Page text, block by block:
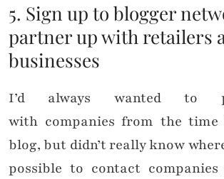
5. Sign up to blogger
partner up with retailers
businesses
I’d always wanted to
with companies from the
blog, but didn’t really know
possible to contact